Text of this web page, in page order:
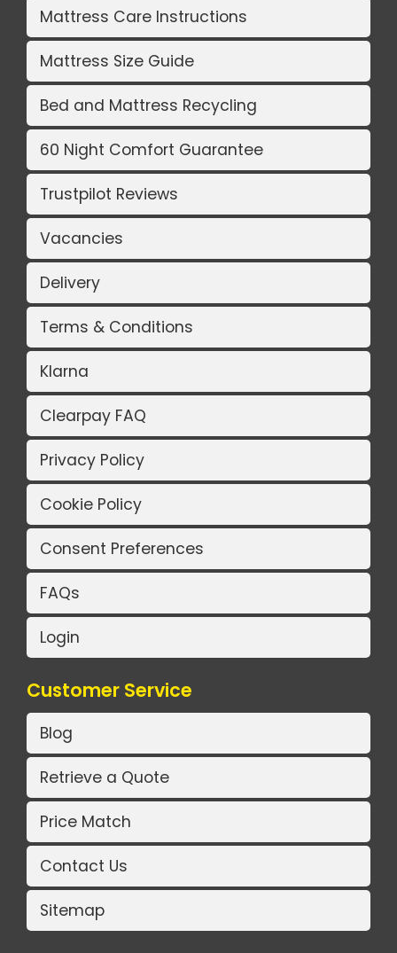
Mattress Care Instructions
Mattress Size Guide
Bed and Mattress Recycling
60 Night Comfort Guarantee
Trustpilot Reviews
Vacancies
Delivery
Terms & Conditions
Klarna
Clearpay FAQ
Privacy Policy
Cookie Policy
Consent Preferences
FAQs
Login
Customer Service
Blog
Retrieve a Quote
Price Match
Contact Us
Sitemap